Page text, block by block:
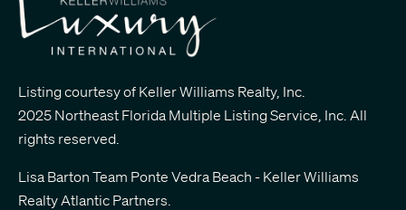
Listing courtesy of Keller Williams Realty, Inc.
2025 Northeast Florida Multiple Listing Service, Inc. All
rights reserved.
Lisa Barton Team Ponte Vedra Beach - Keller Williams
Realty Atlantic Partners